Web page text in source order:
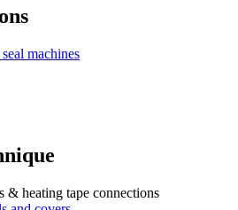
machines
& heating tape connections